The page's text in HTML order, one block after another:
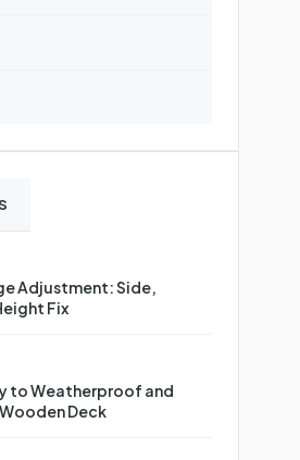
Adjustment: Side,
Fix
to Weatherproof and
Deck